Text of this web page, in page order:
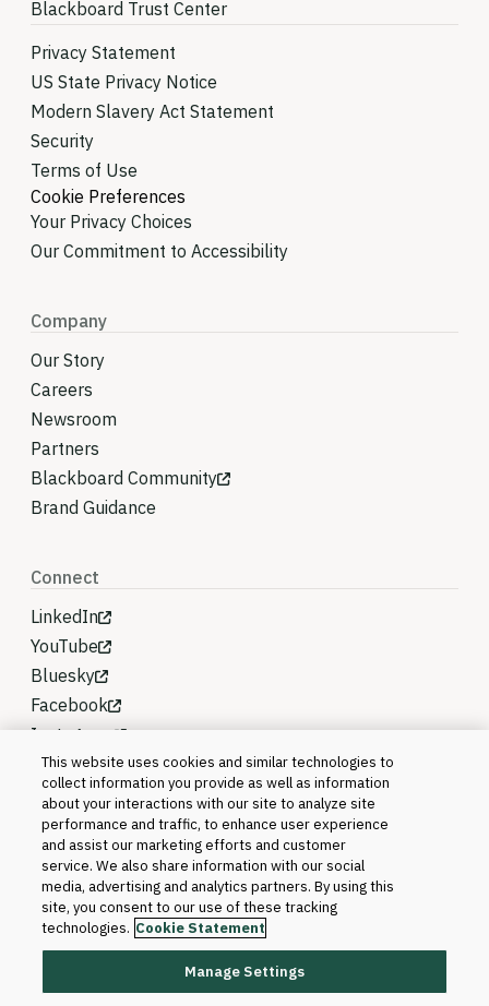
Blackboard Trust Center
Privacy Statement
US State Privacy Notice
Modern Slavery Act Statement
Security
Terms of Use
Cookie Preferences
Your Privacy Choices
Our Commitment to Accessibility
Company
Our Story
Careers
Newsroom
Partners
Blackboard Community
Brand Guidance
Connect
LinkedIn
YouTube
Bluesky
Facebook
Instagram
©2026 Blackboard T&L, LLC and its affiliates. All
This website uses cookies and similar technologies to
collect information you provide as well as information
about your interactions with our site to analyze site
performance and traffic, to enhance user experience
and assist our marketing efforts and customer
service. We also share information with our social
media, advertising and analytics partners. By using this
site, you consent to our use of these tracking
technologies. Cookie Statement
Manage Settings